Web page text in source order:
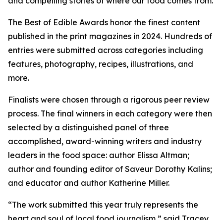
The Best of Edible Awards honor the finest content
published in the print magazines in 2024. Hundreds of
entries were submitted across categories including
features, photography, recipes, illustrations, and
more.
Finalists were chosen through a rigorous peer review
process. The final winners in each category were then
selected by a distinguished panel of three
accomplished, award-winning writers and industry
leaders in the food space: author Elissa Altman;
author and founding editor of Saveur Dorothy Kalins;
and educator and author Katherine Miller.
“The work submitted this year truly represents the